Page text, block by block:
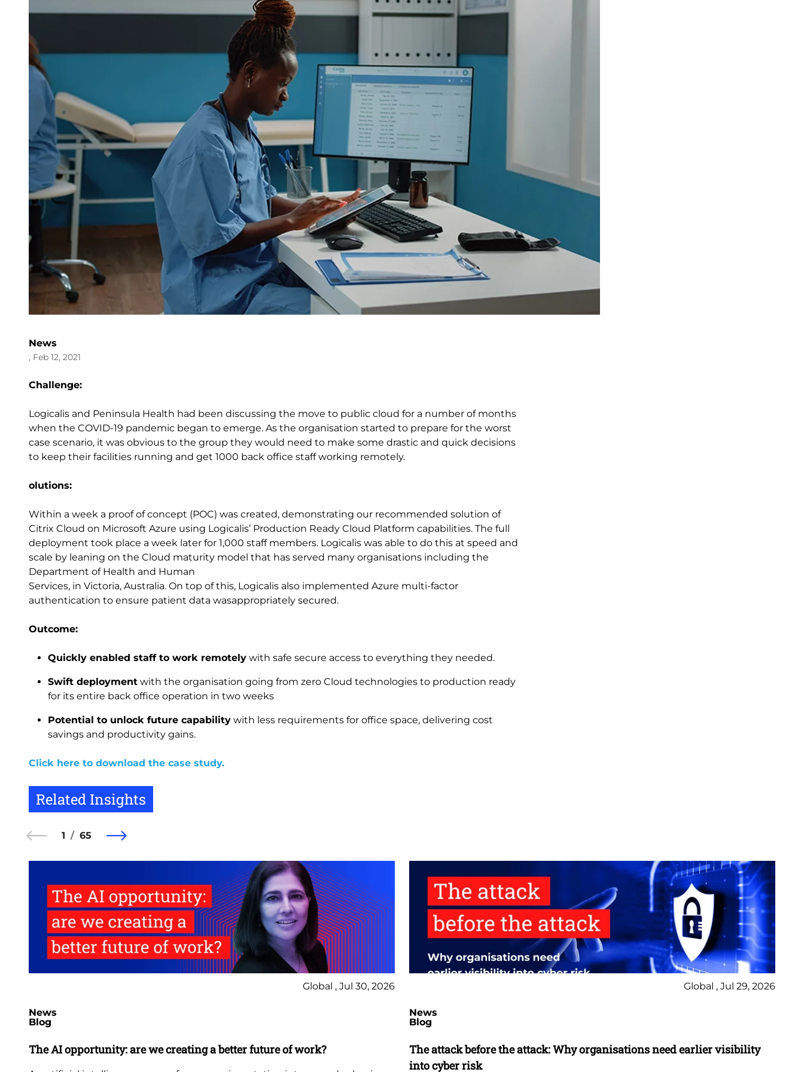
News
, Feb 12, 2021
Challenge:
Logicalis and Peninsula Health had been discussing the move to public cloud for a number of months
when the COVID-19 pandemic began to emerge. As the organisation started to prepare for the worst
case scenario, it was obvious to the group they would need to make some drastic and quick decisions
to keep their facilities running and get 1000 back office staff working remotely.
olutions:
Within a week a proof of concept (POC) was created, demonstrating our recommended solution of
Citrix Cloud on Microsoft Azure using Logicalis’ Production Ready Cloud Platform capabilities. The full
deployment took place a week later for 1,000 staff members. Logicalis was able to do this at speed and
scale by leaning on the Cloud maturity model that has served many organisations including the
Department of Health and Human
Services, in Victoria, Australia. On top of this, Logicalis also implemented Azure multi-factor
authentication to ensure patient data wasappropriately secured.
Outcome:
Quickly enabled staff to work remotely with safe secure access to everything they needed.
Swift deployment with the organisation going from zero Cloud technologies to production ready
for its entire back office operation in two weeks
Potential to unlock future capability with less requirements for office space, delivering cost
savings and productivity gains.
Click here to download the case study.
Related Insights
1 65
Global , Jul 30, 2026
News
Blog
The AI opportunity: are we creating a better future of work?
Global , Jul 29, 2026
News
Blog
The attack before the attack: Why organisations need earlier visibility
into cyber risk